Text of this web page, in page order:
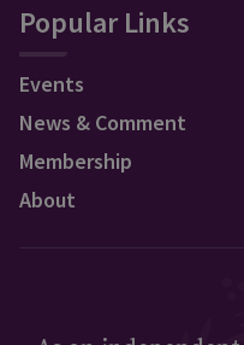
Popular Links
Events
News & Comment
Membership
About